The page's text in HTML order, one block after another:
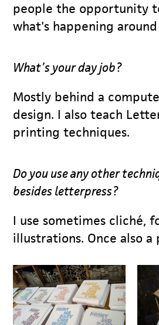
people the opportunity
what's happening
What’s your day job?
Mostly behind a
design. I also teach
printing techniques.
Do you use any other
besides letterpress?
I use sometimes cliché,
illustrations. Once also a